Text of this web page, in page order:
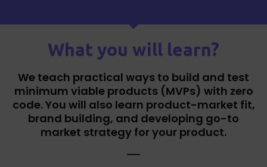
What you will learn?
We teach practical ways to build and test
minimum viable products (MVPs) with zero
code. You will also learn product-market fit,
brand building, and developing go-to
market strategy for your product.